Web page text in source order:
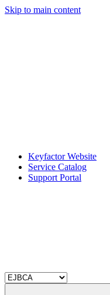
Skip to main content
Keyfactor Website
Service Catalog
Support Portal